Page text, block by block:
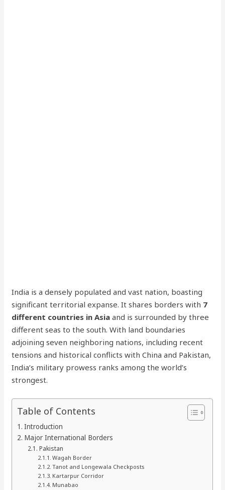
India is a densely populated and vast nation, boasting
significant territorial expanse. It shares borders with 7
different countries in Asia and is surrounded by three
different seas to the south. With land boundaries
adjoining seven neighboring nations, including recent
tensions and historical conflicts with China and Pakistan,
India’s military prowess ranks among the world’s
strongest.
Table of Contents
Introduction
Major International Borders
Pakistan
Wagah Border
Tanot and Longewala Checkposts
Kartarpur Corridor
Munabao